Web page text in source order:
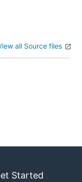
all Source files
Started